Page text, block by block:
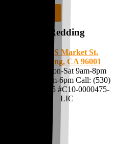
Redding
3270 S Market St,
Redding, CA 96001
Open Mon-Sat 9am-8pm
Sun 10am-6pm Call: (530)
276-0035 #C10-0000475-
LIC